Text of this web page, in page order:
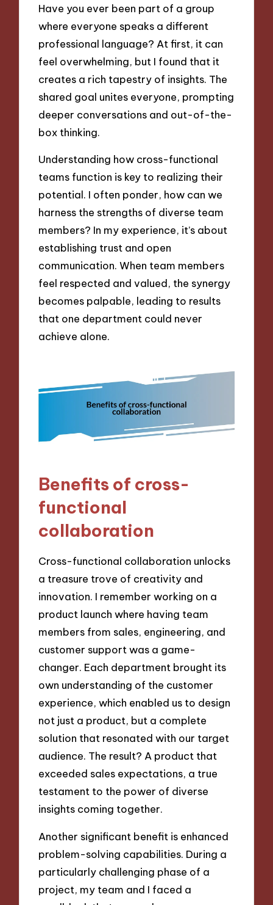
Have you ever been part of a group
where everyone speaks a different
professional language? At first, it can
feel overwhelming, but I found that it
creates a rich tapestry of insights. The
shared goal unites everyone, prompting
deeper conversations and out-of-the-
box thinking.
Understanding how cross-functional
teams function is key to realizing their
potential. I often ponder, how can we
harness the strengths of diverse team
members? In my experience, it’s about
establishing trust and open
communication. When team members
feel respected and valued, the synergy
becomes palpable, leading to results
that one department could never
achieve alone.
Benefits of cross-
functional
collaboration
Cross-functional collaboration unlocks
a treasure trove of creativity and
innovation. I remember working on a
product launch where having team
members from sales, engineering, and
customer support was a game-
changer. Each department brought its
own understanding of the customer
experience, which enabled us to design
not just a product, but a complete
solution that resonated with our target
audience. The result? A product that
exceeded sales expectations, a true
testament to the power of diverse
insights coming together.
Another significant benefit is enhanced
problem-solving capabilities. During a
particularly challenging phase of a
project, my team and I faced a